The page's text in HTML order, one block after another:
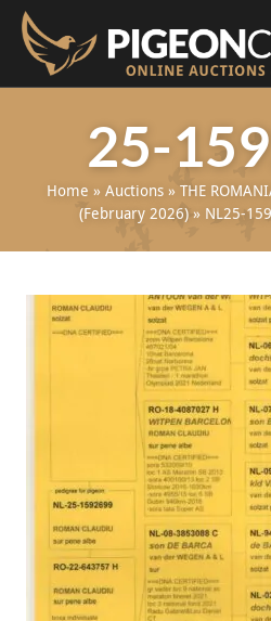
25-
Home » Auctions » THE
(February 2026)» NL25-